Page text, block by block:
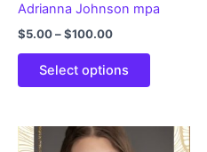
Adrianna Johnson mpa
$5.00–$100.00Price
through
Select options
This
variants.